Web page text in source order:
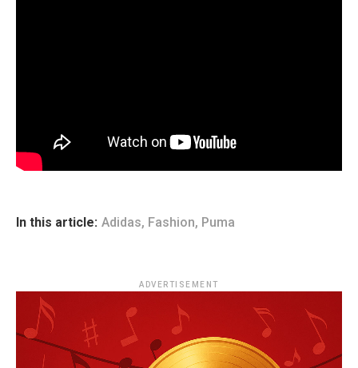
In this article: Adidas, Fashion, Puma
ADVERTISEMENT